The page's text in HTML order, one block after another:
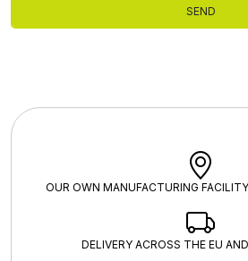
SEND
OUR OWN MANUFACTURING
DELIVERY ACROSS THE EU